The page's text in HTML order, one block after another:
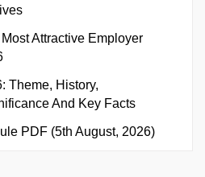
Attractive Employer
Theme, History,
And Key Facts
PDF (5th August, 2026)